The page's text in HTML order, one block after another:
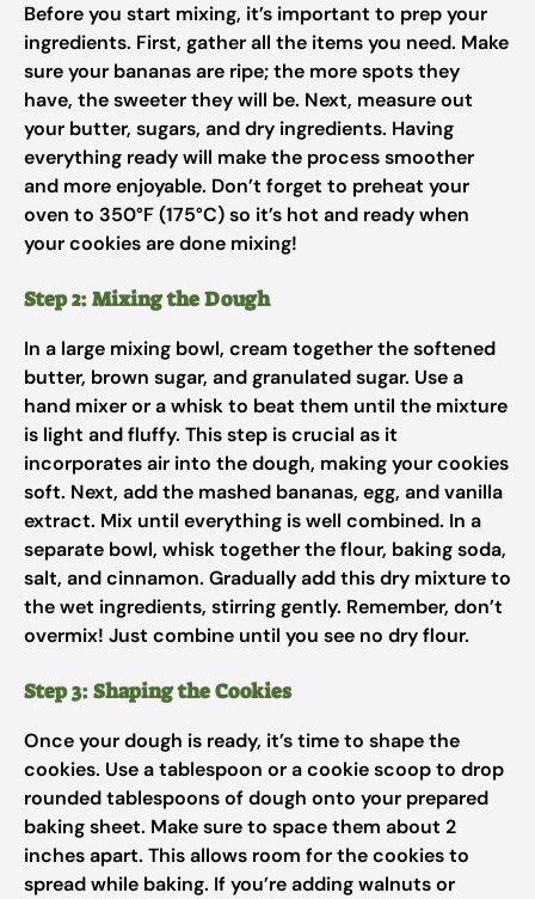
Before you start mixing, it’s important to prep your
ingredients. First, gather all the items you need. Make
sure your bananas are ripe; the more spots they
have, the sweeter they will be. Next, measure out
your butter, sugars, and dry ingredients. Having
everything ready will make the process smoother
and more enjoyable. Don’t forget to preheat your
oven to 350°F (175°C) so it’s hot and ready when
your cookies are done mixing!
Step 2: Mixing the Dough
In a large mixing bowl, cream together the softened
butter, brown sugar, and granulated sugar. Use a
hand mixer or a whisk to beat them until the mixture
is light and fluffy. This step is crucial as it
incorporates air into the dough, making your cookies
soft. Next, add the mashed bananas, egg, and vanilla
extract. Mix until everything is well combined. In a
separate bowl, whisk together the flour, baking soda,
salt, and cinnamon. Gradually add this dry mixture to
the wet ingredients, stirring gently. Remember, don’t
overmix! Just combine until you see no dry flour.
Step 3: Shaping the Cookies
Once your dough is ready, it’s time to shape the
cookies. Use a tablespoon or a cookie scoop to drop
rounded tablespoons of dough onto your prepared
baking sheet. Make sure to space them about 2
inches apart. This allows room for the cookies to
spread while baking. If you’re adding walnuts or